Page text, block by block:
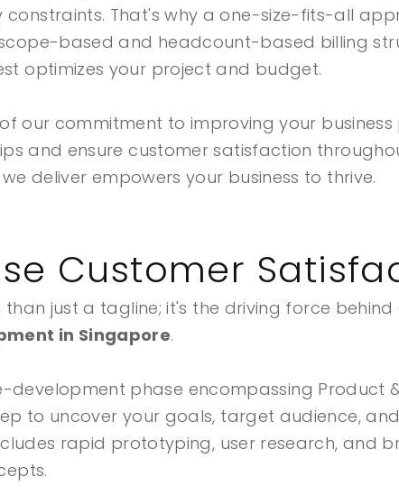
That's why a one-size-fits-all
based and headcount-based billing
optimizes your project and budget.
our commitment to improving your business
and ensure customer satisfaction
deliver empowers your business to thrive.
Customer
just a tagline; it's the driving force behind
in Singapore.
phase encompassing Product
to uncover your goals, target audience,
rapid prototyping, user research, and